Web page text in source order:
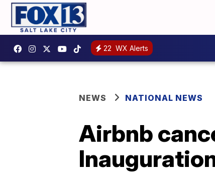
22 WX Alerts
NEWS NATIONAL NEWS
Airbnb